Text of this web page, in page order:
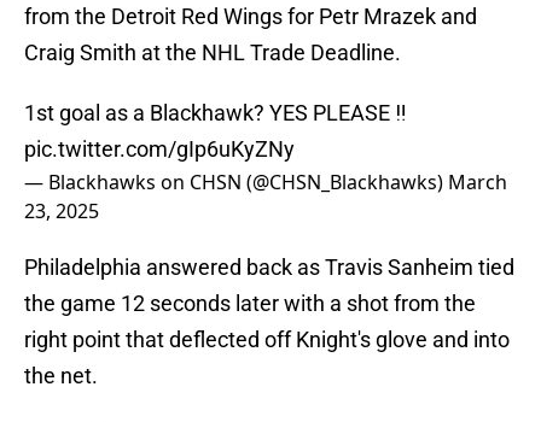
from the Detroit Red Wings for Petr Mrazek and
Craig Smith at the NHL Trade Deadline.
1st goal as a Blackhawk? YES PLEASE ‼️
pic.twitter.com/gIp6uKyZNy
— Blackhawks on CHSN (@CHSN_Blackhawks) March
23, 2025
Philadelphia answered back as Travis Sanheim tied
the game 12 seconds later with a shot from the
right point that deflected off Knight's glove and into
the net.